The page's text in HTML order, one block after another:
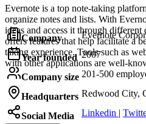
Evernote is a top note-taking
organize notes and lists. With
ideas and access it through
offers features that help facilitate a
taking experience. Tools such as
with other applications are well-
Company Evernote
Year founded 2007
Company size 201-500
Headquarters Redwood City,
Social Media Linkedin |